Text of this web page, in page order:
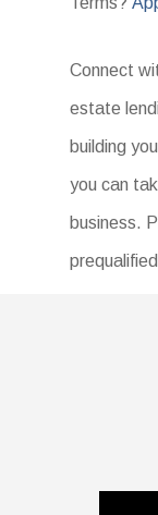
Connect
estate
building
you can
business.